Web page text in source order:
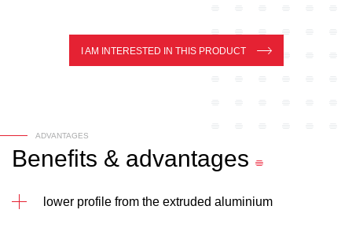
I AM INTERESTED IN THIS PRODUCT
ADVANTAGES
Benefits & advantages
lower profile from the extruded aluminium